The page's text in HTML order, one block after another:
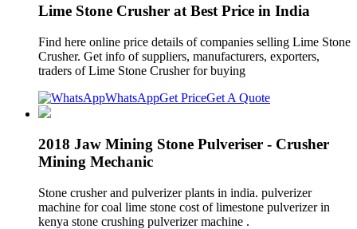
Lime Stone Crusher at Best Price in India
Find here online price details of companies selling Lime Stone
Crusher. Get info of suppliers, manufacturers, exporters,
traders of Lime Stone Crusher for buying
WhatsAppGet PriceGet A Quote
2018 Jaw Mining Stone Pulveriser - Crusher
Mining Mechanic
Stone crusher and pulverizer plants in india. pulverizer
machine for coal lime stone cost of limestone pulverizer in
kenya stone crushing pulverizer machine .